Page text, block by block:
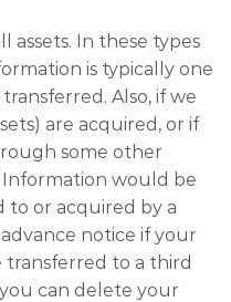
assets. In these types
is typically one
Also, if we
are acquired, or if
some other
would be
to or acquired by a
notice if your
to a third
can delete your